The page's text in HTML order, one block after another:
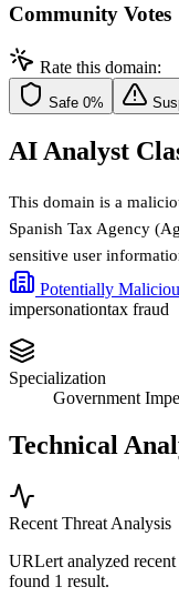
Community Votes
Rate this domain:
Safe 0%
AI Analyst
This domain is a
Spanish Tax Agency
sensitive user
Potentially
impersonationtax fraud
Specialization
Government
Technical
Recent Threat Analysis
URLert analyzed
found 1 result.